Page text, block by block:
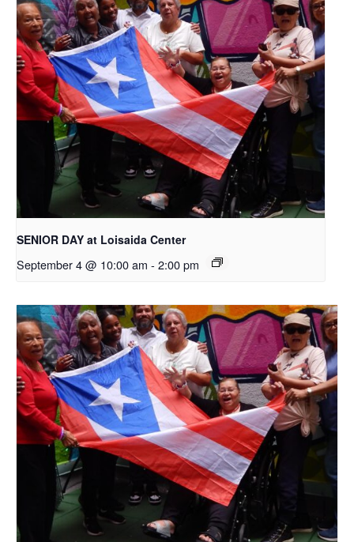
SENIOR DAY at Loisaida Center
September 4 @ 10:00 am - 2:00 pm